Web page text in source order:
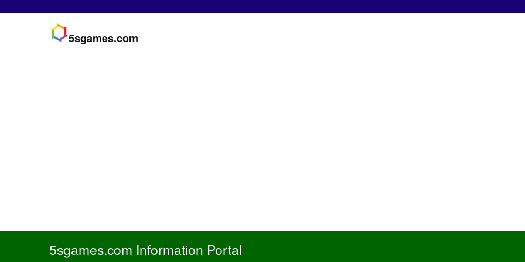
5sgames.com
5sgames.com Information Portal